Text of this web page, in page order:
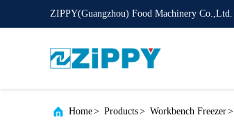
ZIPPY(Guangzhou) Food Machinery Co.,Ltd.
Home> Products> Workbench Freezer>